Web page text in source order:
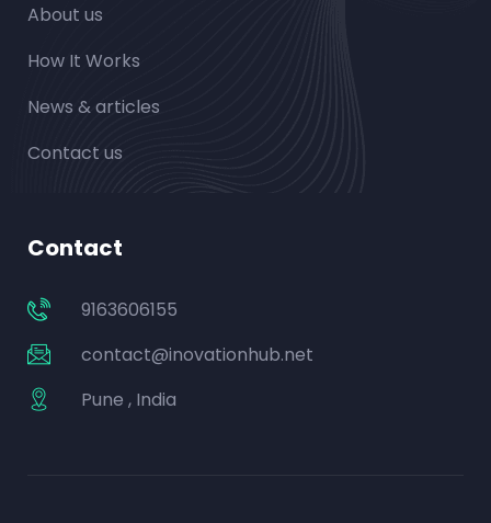
About us
How It Works
News & articles
Contact us
Contact
9163606155
contact@inovationhub.net
Pune , India